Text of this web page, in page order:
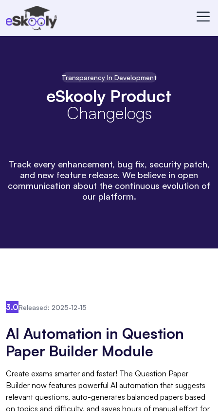
Transparency In Development
eSkooly Product
Changelogs
Track every enhancement, bug fix, security patch,
and new feature release. We believe in open
communication about the continuous evolution of
our platform.
3.0Released: 2025-12-15
AI Automation in Question
Paper Builder Module
Create exams smarter and faster! The Question Paper
Builder now features powerful AI automation that suggests
relevant questions, auto-generates balanced papers based
on topics and difficulty, and saves hours of manual effort for